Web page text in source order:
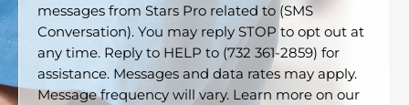
messages from Stars Pro related to (SMS
Conversation). You may reply STOP to opt out at
any time. Reply to HELP to (732 361-2859) for
assistance. Messages and data rates may apply.
Message frequency will vary. Learn more on our